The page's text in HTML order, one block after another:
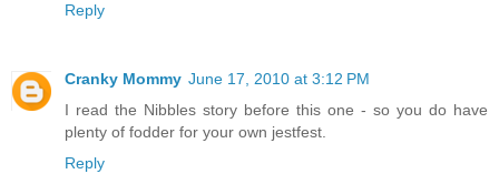
Reply
Cranky Mommy June 17, 2010 at 3:12 PM
I read the Nibbles story before this one - so you do have
plenty of fodder for your own jestfest.
Reply